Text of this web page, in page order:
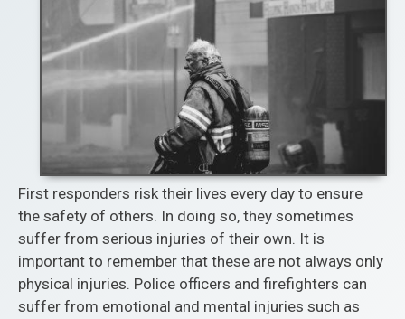
First responders risk their lives every day to ensure
the safety of others. In doing so, they sometimes
suffer from serious injuries of their own. It is
important to remember that these are not always only
physical injuries. Police officers and firefighters can
suffer from emotional and mental injuries such as